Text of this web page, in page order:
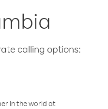
calling options:
in the world at